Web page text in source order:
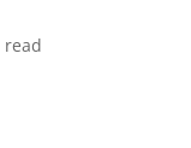
read